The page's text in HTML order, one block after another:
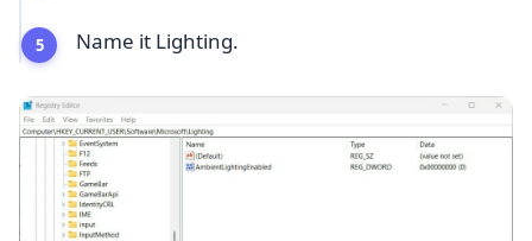
Name it Lighting.